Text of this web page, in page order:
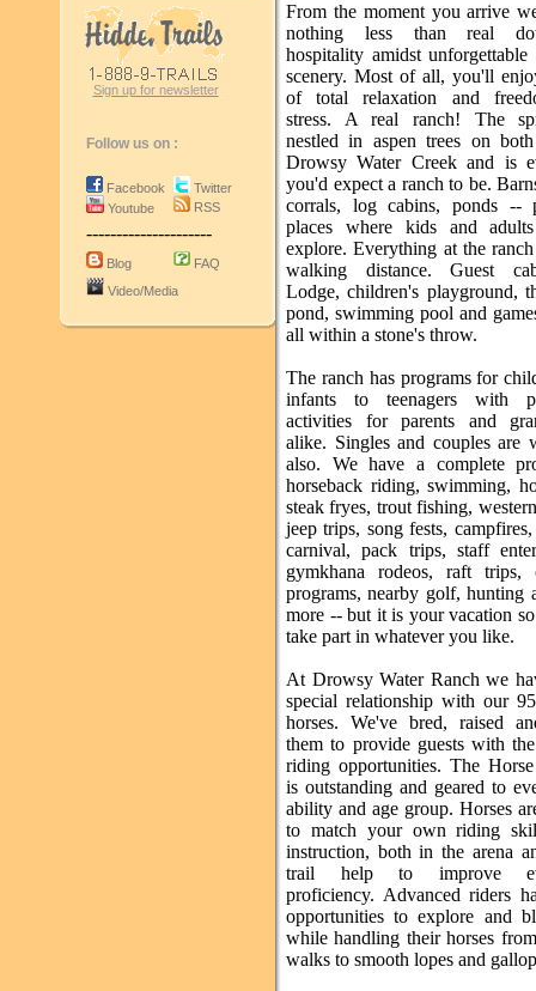
Sign up for newsletter
Follow us on :
Facebook
Youtube
Twitter
RSS
---------------------
Blog
FAQ
Video/Media
From the moment you arrive
nothing less than real
hospitality amidst unforgettable
scenery. Most of all, you'll
of total relaxation and
stress. A real ranch! The
nestled in aspen trees on
Drowsy Water Creek and is
you'd expect a ranch to be.
corrals, log cabins, ponds --
places where kids and
explore. Everything at the
walking distance. Guest
Lodge, children's playground,
pond, swimming pool and
all within a stone's throw.
The ranch has programs for
infants to teenagers with
activities for parents and
alike. Singles and couples are
also. We have a complete
horseback riding, swimming,
steak fryes, trout fishing,
jeep trips, song fests,
carnival, pack trips, staff
gymkhana rodeos, raft trips,
programs, nearby golf, hunting
more -- but it is your vacation
take part in whatever you like.
At Drowsy Water Ranch we
special relationship with our
horses. We've bred, raised
them to provide guests with
riding opportunities. The
is outstanding and geared to
ability and age group. Horses
to match your own riding
instruction, both in the arena
trail help to improve
proficiency. Advanced riders
opportunities to explore and
while handling their horses
walks to smooth lopes and